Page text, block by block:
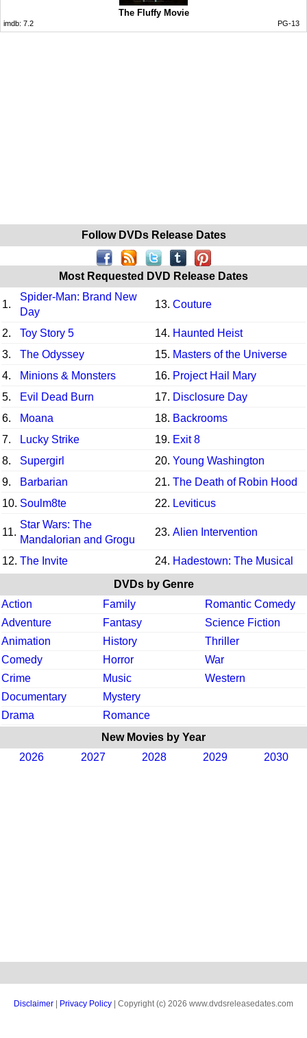
The Fluffy Movie
imdb: 7.2 PG-13
Follow DVDs Release Dates
Most Requested DVD Release Dates
1.
Spider-Man: Brand New
Day
13. Couture
2. Toy Story 5 14. Haunted Heist
3.
The Odyssey 15. Masters of the Universe
4.
Minions & Monsters 16. Project Hail Mary
5.
Evil Dead Burn 17. Disclosure Day
6.
Moana 18. Backrooms
7.
Lucky Strike 19. Exit 8
8.
Supergirl 20. Young Washington
9.
Barbarian 21. The Death of Robin Hood
10. Soulm8te 22. Leviticus
11.
Star Wars: The
Mandalorian and Grogu
23. Alien Intervention
12. The Invite 24. Hadestown: The Musical
DVDs by Genre
Action
Family
Romantic Comedy
Adventure
Fantasy
Science Fiction
Animation
History
Thriller
Comedy
Horror
War
Crime
Music
Western
Documentary
Mystery
Drama
Romance
New Movies by Year
2026
2027 2028 2029 2030
Disclaimer Privacy Policy | Copyright (c) 2026 www.dvdsreleasedates.com